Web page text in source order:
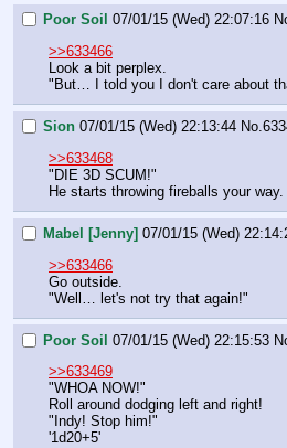
Poor Soil 07/01/15 (Wed) 22:07:16
>>633466
Look a bit perplex.
"But… I told you I don't care about
Sion 07/01/15 (Wed) 22:13:44 No.
>>633468
"DIE 3D SCUM!"
He starts throwing fireballs your way.
Mabel [Jenny] 07/01/15 (Wed)
>>633466
Go outside.
"Well… let's not try that again!"
Poor Soil 07/01/15 (Wed) 22:15:53
>>633469
"WHOA NOW!"
Roll around dodging left and right!
"Indy! Stop him!"
'1d20+5'